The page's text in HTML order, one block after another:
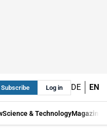
Subscribe Log in DE EN
Science & TechnologyMagazine